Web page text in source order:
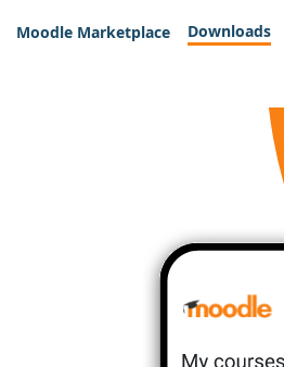
Moodle Marketplace Downloads